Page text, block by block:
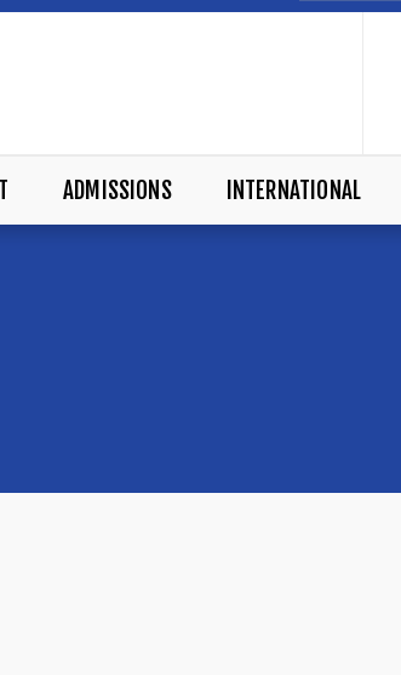
ADMISSIONS INTERNATIONAL